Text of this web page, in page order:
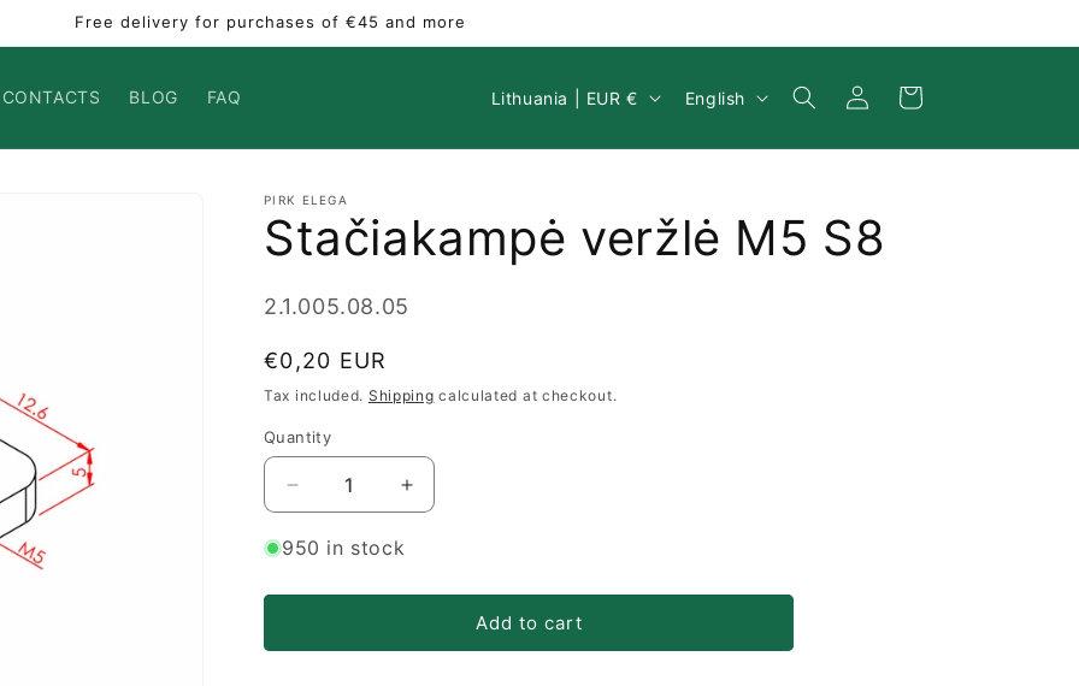
Free delivery for purchases of €45 and more
CONTACTS BLOG FAQ Country/region Lithuania | EUR € Language
English
Log
in
Cart
PIRK ELEGA
Stačiakampė veržlė M5 S8
SKU:
2.1.005.08.05
Regular
price
€0,20 EUR
Tax included. Shipping calculated at checkout.
Quantity
Decrease
quantity
for
veržlė
S8
Increase
quantity
veržlė
S8
950 in stock
Add to cart